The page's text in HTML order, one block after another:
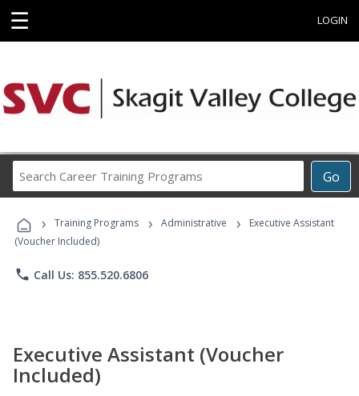
☰ LOGIN
Go
Career
Programs
› Training Programs › Administrative ›
Executive Assistant
(Voucher Included)
phone Call Us: 855.520.6806
Executive Assistant (Voucher
Included)